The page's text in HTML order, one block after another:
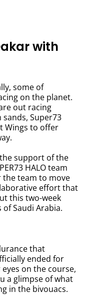
with
some of
on the planet.
out racing
sands, Super73
Wings to offer
support of the
HALO team
team to move
effort that
this two-week
Saudi Arabia.
that
ended for
on the course,
a glimpse of what
in the bivouacs.